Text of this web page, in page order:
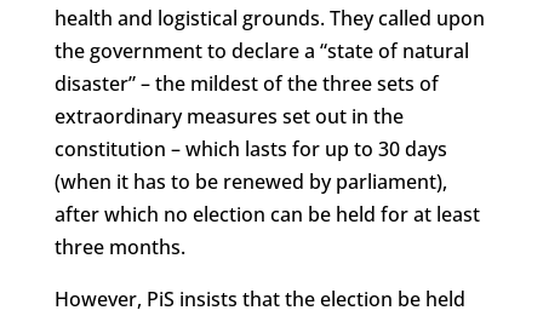
health and logistical grounds. They called upon
the government to declare a “state of natural
disaster” – the mildest of the three sets of
extraordinary measures set out in the
constitution – which lasts for up to 30 days
(when it has to be renewed by parliament),
after which no election can be held for at least
three months.
However, PiS insists that the election be held